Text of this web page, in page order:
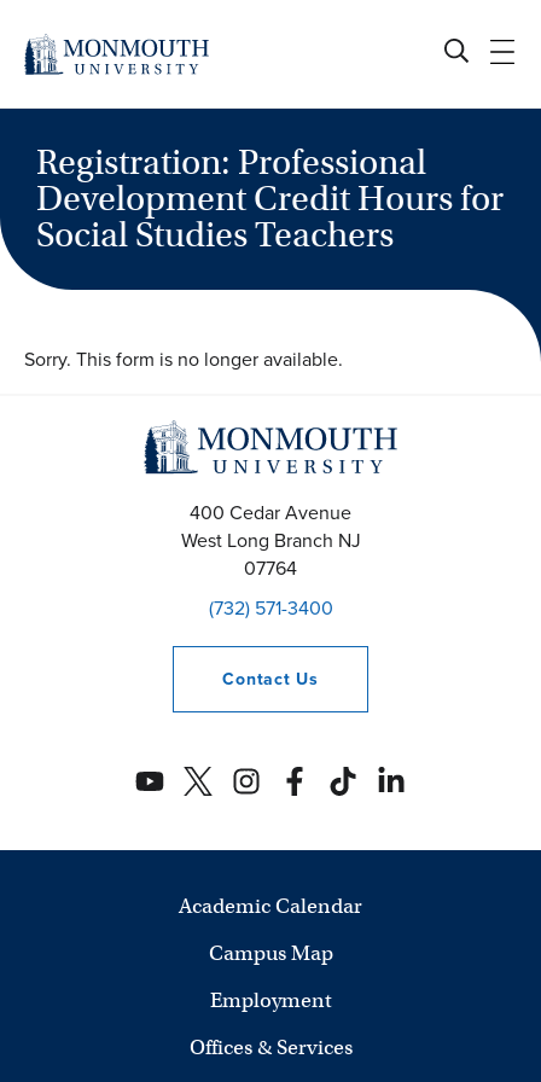
content
Registration: Professional
Development Credit Hours for
Social Studies Teachers
Sorry. This form is no longer available.
400 Cedar Avenue
West Long Branch NJ
07764
(732) 571-3400
Contact Us
Academic Calendar
Campus Map
Employment
Offices & Services